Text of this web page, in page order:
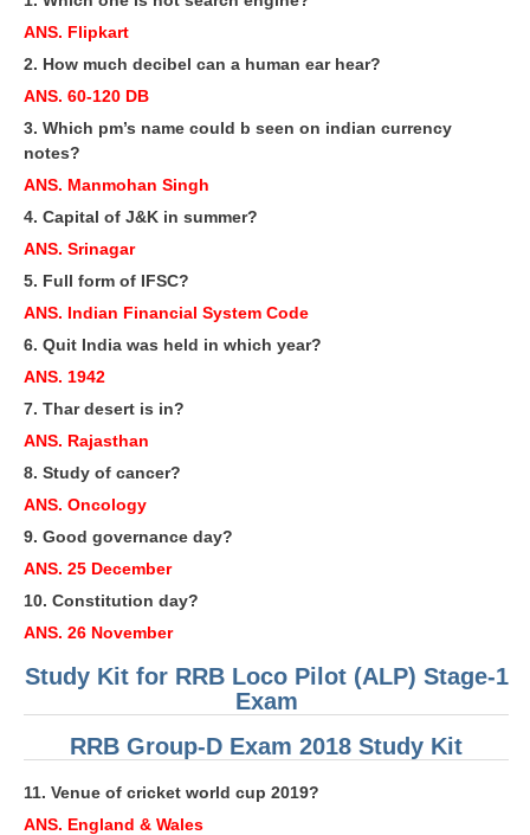
ALP Exam Papers PDF
RRB NTPC Papers PDF
RRB Group-D Sample Papers
RRB GK Test Papers PDF
RRB EXAM : ENGLISH
Loco Pilot Papers PDF
ALP Study Notes (हिन्दी HINDI)
ALP Exam Syllabus
ALP Model Questions
ANS. Flipkart
2. How much decibel can a human ear hear?
ANS. 60-120 DB
3. Which pm’s name could b seen on indian currency
notes?
ANS. Manmohan Singh
4. Capital of J&K in summer?
ANS. Srinagar
5. Full form of IFSC?
ANS. Indian Financial System Code
6. Quit India was held in which year?
ANS. 1942
7. Thar desert is in?
ANS. Rajasthan
8. Study of cancer?
ANS. Oncology
9. Good governance day?
ANS. 25 December
10. Constitution day?
ANS. 26 November
Study Kit for RRB Loco Pilot (ALP) Stage-1
Exam
RRB Group-D Exam 2018 Study Kit
11. Venue of cricket world cup 2019?
ANS. England & Wales